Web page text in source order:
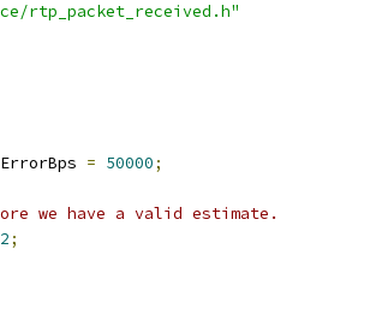
rtp_packet_received.h"
= 50000;
we have a valid estimate.
2;